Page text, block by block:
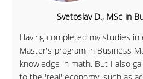
Svetoslav D., MSc in
Having completed my studies
Master's program in Business
knowledge in math. But I also